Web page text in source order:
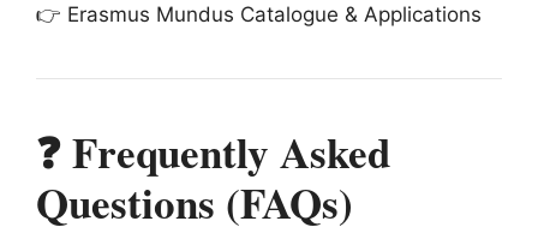
👉 Erasmus Mundus Catalogue & Applications
❓ Frequently Asked
Questions (FAQs)